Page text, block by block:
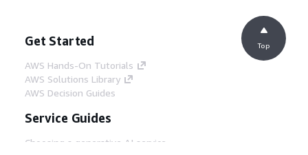
Get Started
AWS Hands-On Tutorials
AWS Solutions Library
AWS Decision Guides
Service Guides
Choosing a generative AI service
Top